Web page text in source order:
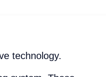
technology.